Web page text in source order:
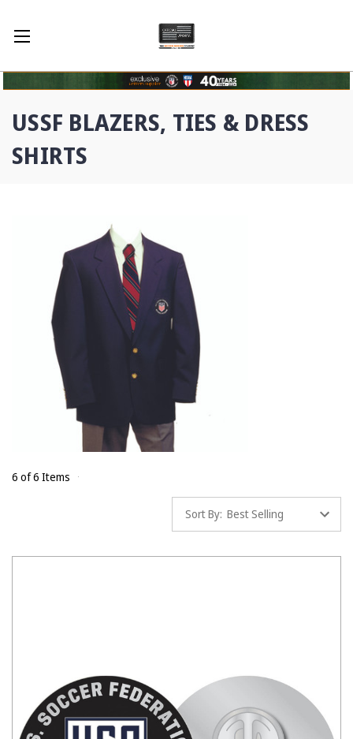
USSF BLAZERS, TIES & DRESS
SHIRTS
6 of 6 Items
Sort By: